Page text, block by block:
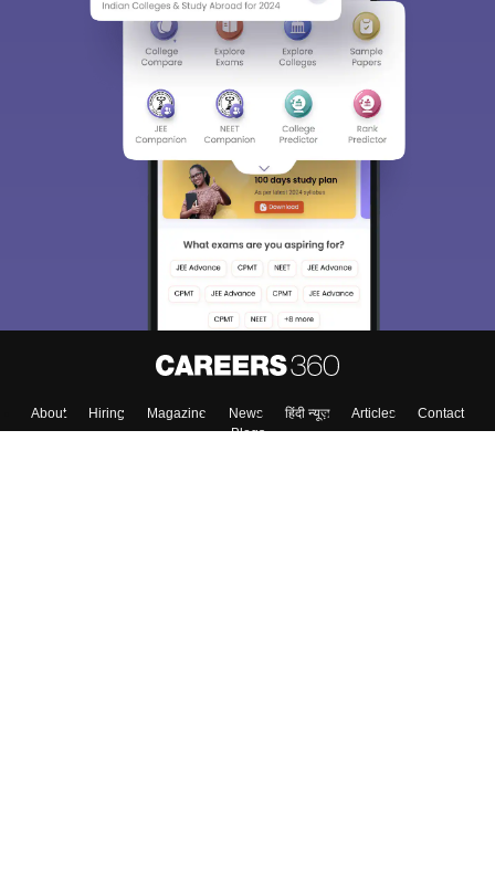
About Hiring Magazine News हिंदी न्यूज़ Articles
Contact
Blogs